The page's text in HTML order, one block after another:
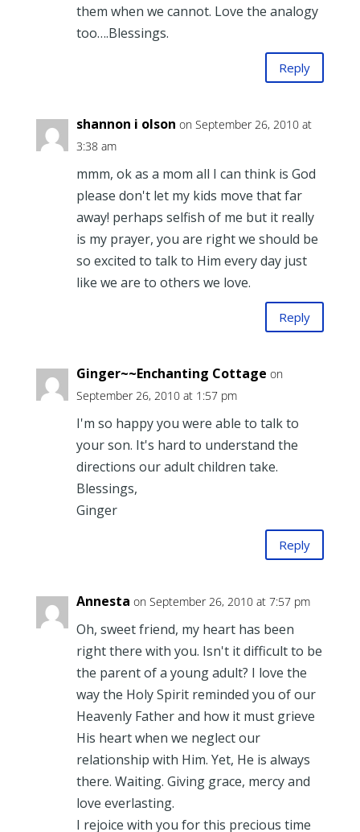
them when we cannot. Love the analogy
too….Blessings.
Reply
shannon i olson on September 26, 2010 at
3:38 am
mmm, ok as a mom all I can think is God
please don't let my kids move that far
away! perhaps selfish of me but it really
is my prayer, you are right we should be
so excited to talk to Him every day just
like we are to others we love.
Reply
Ginger~~Enchanting Cottage on
September 26, 2010 at 1:57 pm
I'm so happy you were able to talk to
your son. It's hard to understand the
directions our adult children take.
Blessings,
Ginger
Reply
Annesta on September 26, 2010 at 7:57 pm
Oh, sweet friend, my heart has been
right there with you. Isn't it difficult to be
the parent of a young adult? I love the
way the Holy Spirit reminded you of our
Heavenly Father and how it must grieve
His heart when we neglect our
relationship with Him. Yet, He is always
there. Waiting. Giving grace, mercy and
love everlasting.
I rejoice with you for this precious time